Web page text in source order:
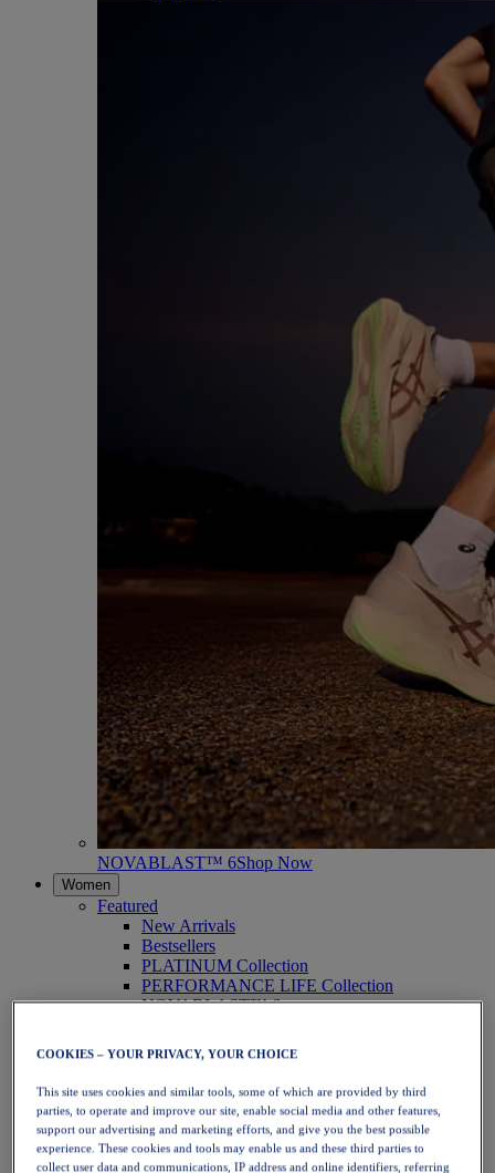
NOVABLAST™ 6Shop Now
Women
Featured
New Arrivals
Bestsellers
PLATINUM Collection
PERFORMANCE LIFE Collection
NOVABLAST™ 6
Running
Trail Running
Tennis
Volleyball
Handball
Padel
Netball
COOKIES – YOUR PRIVACY, YOUR CHOICE
This site uses cookies and similar tools, some of which are provided by third
parties, to operate and improve our site, enable social media and other features,
support our advertising and marketing efforts, and give you the best possible
experience. These cookies and tools may enable us and these third parties to
collect user data and communications, IP address and online identifiers, referring